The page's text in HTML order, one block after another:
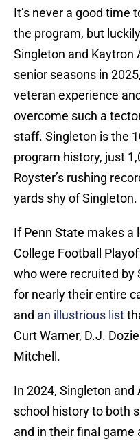
It’s never a good time
the program, but
Singleton and Kaytron
senior seasons in
veteran experience
overcome such a
staff. Singleton is the
program history, just
Royster’s rushing
yards shy of Singleton.
If Penn State makes a
College Football
who were recruited by
for nearly their entire
and an illustrious list
Curt Warner, D.J.
Mitchell.
In 2024, Singleton
school history to both
and in their final game